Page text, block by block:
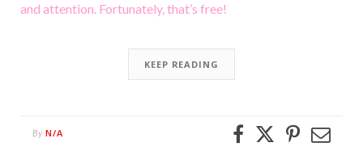
and attention. Fortunately, that’s free!
KEEP READING
By N/A